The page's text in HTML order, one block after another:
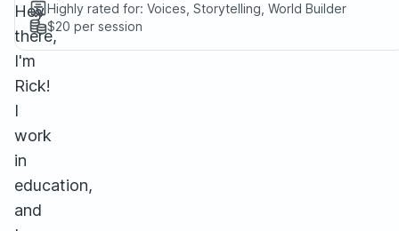
Hey
there,
I'm
Rick!
I
work
in
education,
and
Highly rated for: Voices, Storytelling, World Builder
$20 per session